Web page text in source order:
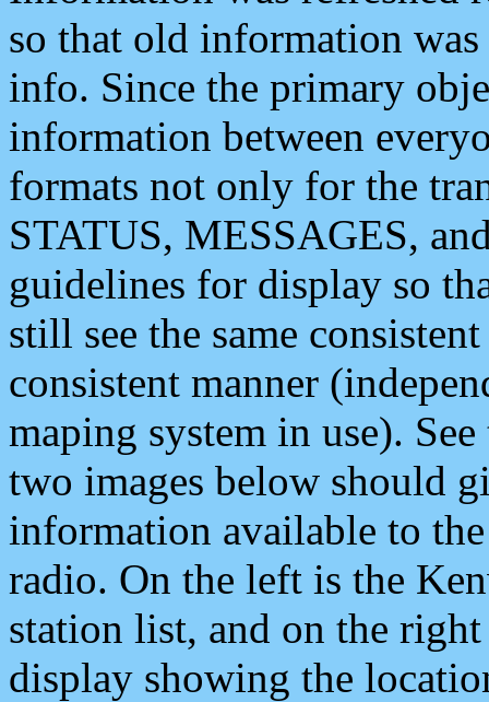
so that old information
info. Since the primary
information between
formats not only for the
STATUS, MESSAGES,
guidelines for display so
still see the same
consistent manner
maping system in use).
two images below should
information available to
radio. On the left is the
station list, and on the
display showing the